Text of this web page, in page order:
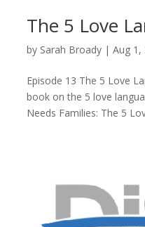
The 5 Love
by Sarah Broady |Aug 1,
Episode 13 The 5 Love
book on the 5 love
Needs Families: The 5